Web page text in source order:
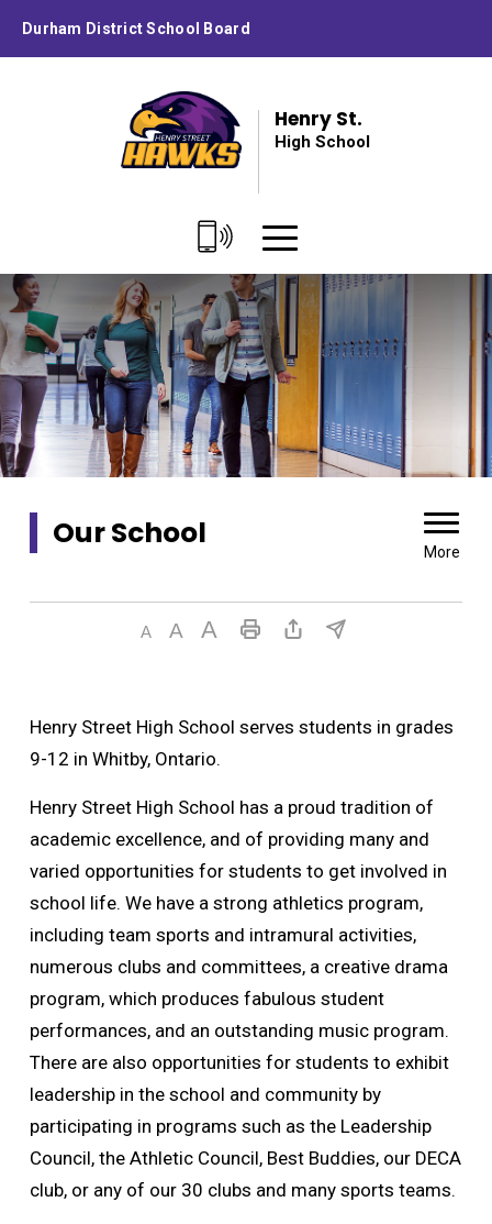
Durham District School Board
Henry St.
High School
Our School
More
Henry Street High School serves students in grades
9-12 in Whitby, Ontario.
Henry Street High School has a proud tradition of
academic excellence, and of providing many and
varied opportunities for students to get involved in
school life. We have a strong athletics program,
including team sports and intramural activities,
numerous clubs and committees, a creative drama
program, which produces fabulous student
performances, and an outstanding music program.
There are also opportunities for students to exhibit
leadership in the school and community by
participating in programs such as the Leadership
Council, the Athletic Council, Best Buddies, our DECA
club, or any of our 30 clubs and many sports teams.